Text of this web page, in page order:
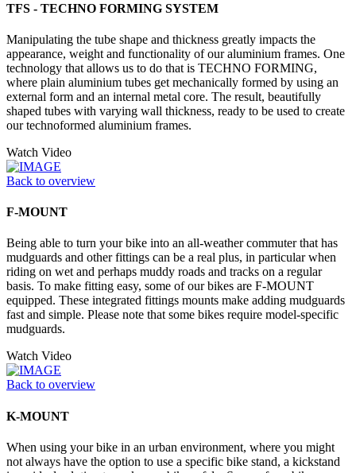
TFS - TECHNO FORMING SYSTEM
Manipulating the tube shape and thickness greatly impacts the
appearance, weight and functionality of our aluminium frames. One
technology that allows us to do that is TECHNO FORMING,
where plain aluminium tubes get mechanically formed by using an
external form and an internal metal core. The result, beautifully
shaped tubes with varying wall thickness, ready to be used to create
our technoformed aluminium frames.
Watch Video
Back to overview
F-MOUNT
Being able to turn your bike into an all-weather commuter that has
mudguards and other fittings can be a real plus, in particular when
riding on wet and perhaps muddy roads and tracks on a regular
basis. To make fitting easy, some of our bikes are F-MOUNT
equipped. These integrated fittings mounts make adding mudguards
fast and simple. Please note that some bikes require model-specific
mudguards.
Watch Video
Back to overview
K-MOUNT
When using your bike in an urban environment, where you might
not always have the option to use a specific bike stand, a kickstand